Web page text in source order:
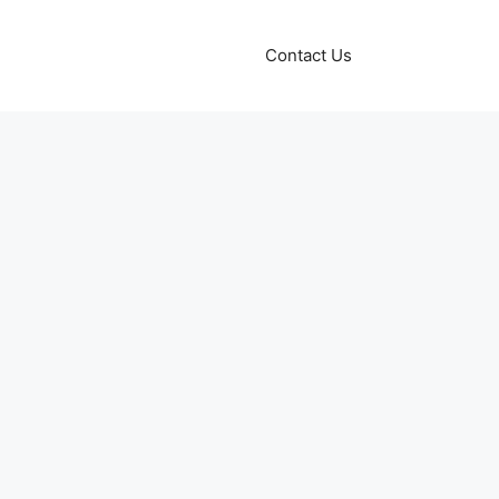
Contact Us